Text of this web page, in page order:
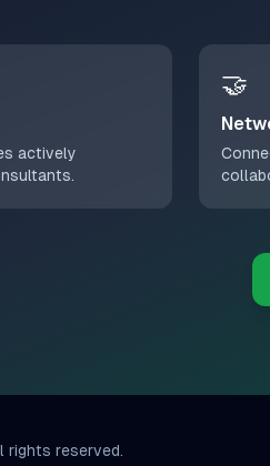
actively
🤝
rights reserved.